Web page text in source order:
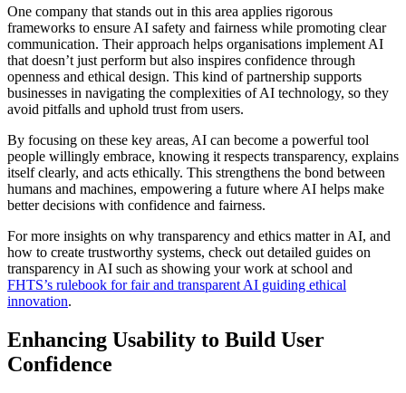
One company that stands out in this area applies rigorous
frameworks to ensure AI safety and fairness while promoting clear
communication. Their approach helps organisations implement AI
that doesn’t just perform but also inspires confidence through
openness and ethical design. This kind of partnership supports
businesses in navigating the complexities of AI technology, so they
avoid pitfalls and uphold trust from users.
By focusing on these key areas, AI can become a powerful tool
people willingly embrace, knowing it respects transparency, explains
itself clearly, and acts ethically. This strengthens the bond between
humans and machines, empowering a future where AI helps make
better decisions with confidence and fairness.
For more insights on why transparency and ethics matter in AI, and
how to create trustworthy systems, check out detailed guides on
transparency in AI such as showing your work at school and
FHTS’s rulebook for fair and transparent AI guiding ethical
innovation.
Enhancing Usability to Build User
Confidence